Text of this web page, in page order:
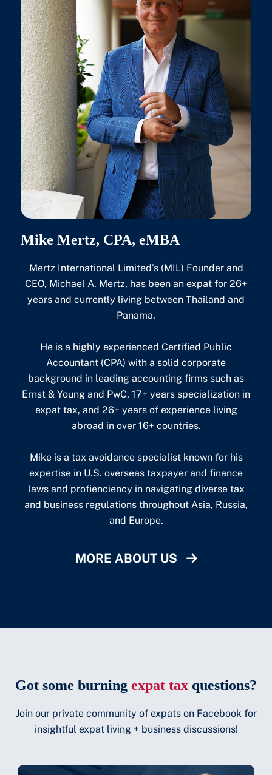
Mike Mertz, CPA, eMBA
Mertz International Limited’s (MIL) Founder and
CEO, Michael A. Mertz, has been an expat for 26+
years and currently living between Thailand and
Panama.
He is a highly experienced Certified Public
Accountant (CPA) with a solid corporate
background in leading accounting firms such as
Ernst & Young and PwC, 17+ years specialization in
expat tax, and 26+ years of experience living
abroad in over 16+ countries.
Mike is a tax avoidance specialist known for his
expertise in U.S. overseas taxpayer and finance
laws and profienciency in navigating diverse tax
and business regulations throughout Asia, Russia,
and Europe.
MORE ABOUT US
Got some burning expat tax questions?
Join our private community of expats on Facebook for
insightful expat living + business discussions!